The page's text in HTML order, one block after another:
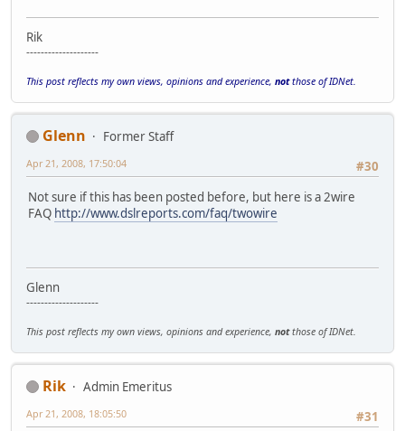
Rik
--------------------
This post reflects my own views, opinions and experience, notthose of IDNet.
Glenn
Former Staff
#30
Apr 21, 2008, 17:50:04
Not sure if this has been posted before, but here is a 2wire
FAQ http://www.dslreports.com/faq/twowire
Glenn
--------------------
This post reflects my own views, opinions and experience, notthose of IDNet.
Rik
Admin Emeritus
#31
Apr 21, 2008, 18:05:50